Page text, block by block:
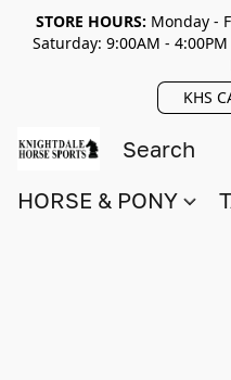
STORE HOURS: Monday -
Saturday: 9:00AM - 4:00PM
KHS
HORSE & PONY